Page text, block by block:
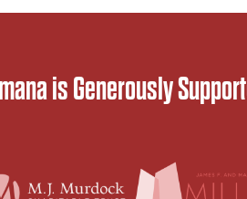
is Generously